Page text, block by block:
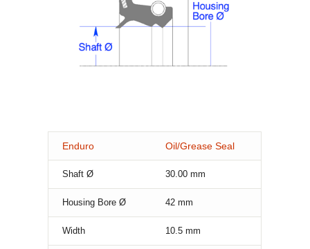
Enduro Oil/Grease Seal
Shaft Ø 30.00 mm
Housing Bore Ø 42 mm
Width 10.5 mm